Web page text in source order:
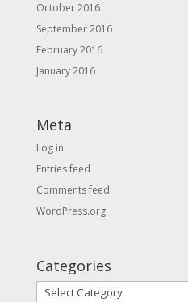
October 2016
September 2016
February 2016
January 2016
Meta
Log in
Entries feed
Comments feed
WordPress.org
Categories
Categories